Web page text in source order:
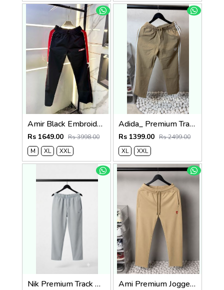
Amir Black Embroidery Logo Super Premium Track Pant F4013-BL
Rs 1649.00 Rs 3998.00
M
XL XXL
Adida_ Premium Track Pants 1720.Sale-offer VS1000
Rs 1399.00 Rs 2499.00
XL
XXL
Nik Premium Track Pants 1429. Sale-offer VS1000 Ami Premium Joggers 1764. Sale-offer VS1000